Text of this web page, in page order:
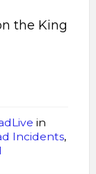
the King
in
Incidents,